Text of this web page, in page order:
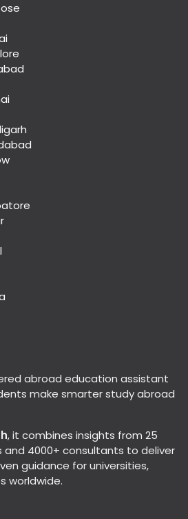
abroad education assistant
make smarter study abroad
, it combines insights from 25
and 4000+ consultants to deliver
guidance for universities,
worldwide.